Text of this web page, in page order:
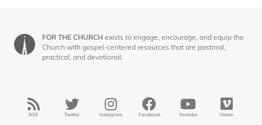
FOR THE CHURCH exists to engage, encourage, and equip the
Church with gospel-centered resources that are pastoral,
practical, and devotional.
RSS Twitter Instagram Facebook Youtube Vimeo